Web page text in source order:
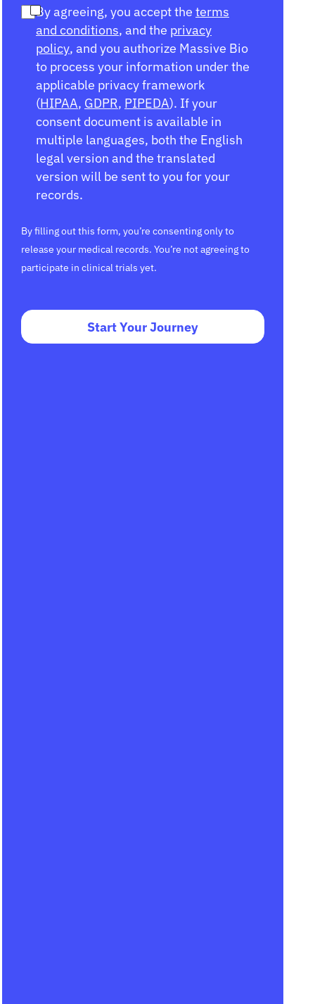
By agreeing, you accept the terms
and conditions, and the privacy
policy, and you authorize Massive Bio
to process your information under the
applicable privacy framework
(HIPAA, GDPR, PIPEDA). If your
consent document is available in
multiple languages, both the English
legal version and the translated
version will be sent to you for your
records.
By filling out this form, you’re consenting only to
release your medical records. You’re not agreeing to
participate in clinical trials yet.
Start Your Journey